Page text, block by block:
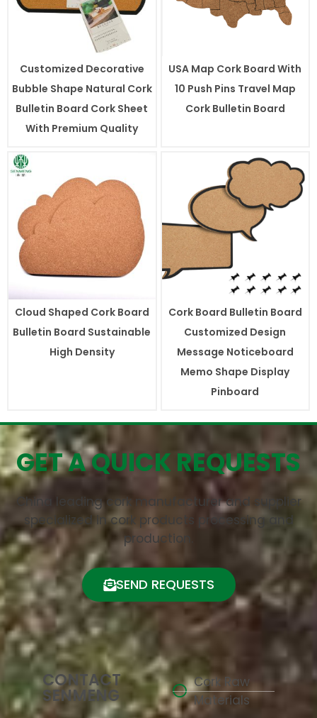
Customized Decorative
Bubble Shape Natural Cork
Bulletin Board Cork Sheet
With Premium Quality
USA Map Cork Board With
10 Push Pins Travel Map
Cork Bulletin Board
Cloud Shaped Cork Board
Bulletin Board Sustainable
High Density
Cork Board Bulletin Board
Customized Design
Message Noticeboard
Memo Shape Display
Pinboard
GET A QUICK REQUESTS
China leading cork manufacturer and supplier
specialized in cork products processing and
production.
SEND REQUESTS
CONTACT
SENMENG
Cork Raw
Materials